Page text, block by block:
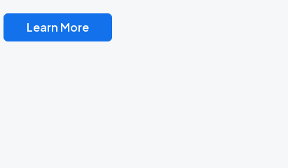
Learn More